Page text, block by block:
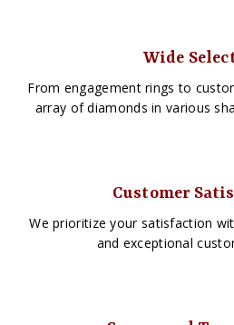
Wide
From engagement rings to
array of diamonds in various
Customer
We prioritize your satisfaction
and exceptional